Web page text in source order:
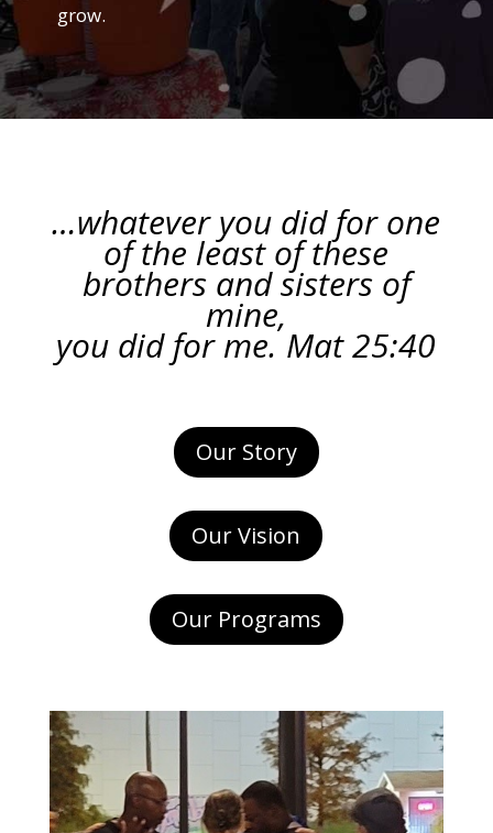
grow.
…whatever you did for one
of the least of these
brothers and sisters of
mine,
you did for me. Mat 25:40
Our Story
Our Vision
Our Programs